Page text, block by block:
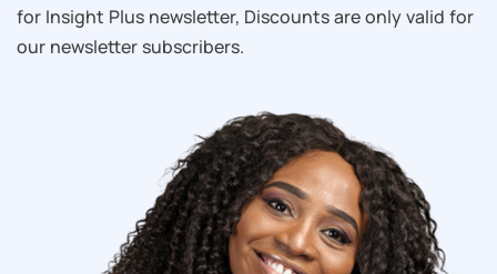
for Insight Plus newsletter, Discounts are only valid for
our newsletter subscribers.